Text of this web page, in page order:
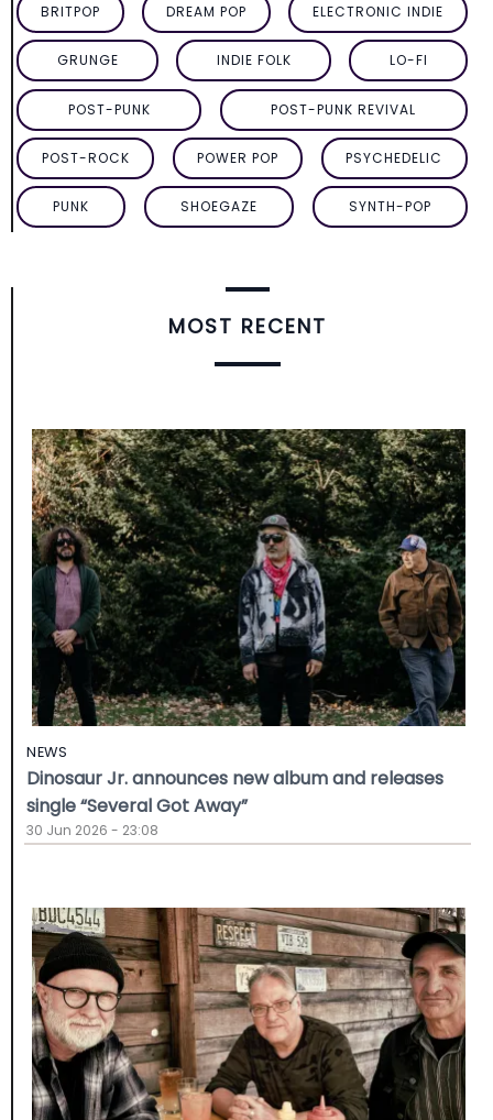
BRITPOP DREAM POP ELECTRONIC INDIE
GRUNGE INDIE FOLK LO-FI
POST-PUNK POST-PUNK REVIVAL
POST-ROCK POWER POP PSYCHEDELIC
PUNK SHOEGAZE SYNTH-POP
MOST RECENT
NEWS
Dinosaur Jr. announces new album and releases
single “Several Got Away”
30 Jun 2026 - 23:08